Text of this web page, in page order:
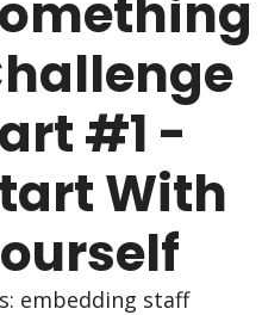
#1 -
With
embedding staff